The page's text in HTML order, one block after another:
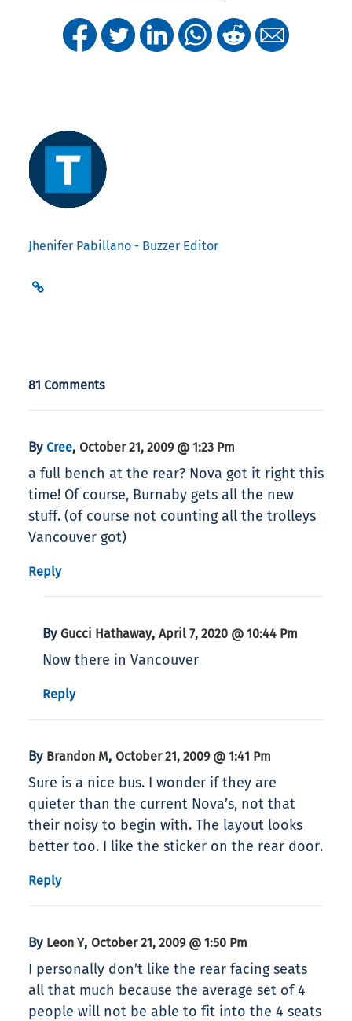
Jhenifer Pabillano - Buzzer Editor
81 Comments
By Cree, October 21, 2009 @ 1:23 Pm
a full bench at the rear? Nova got it right this
time! Of course, Burnaby gets all the new
stuff. (of course not counting all the trolleys
Vancouver got)
Reply
By Gucci Hathaway, April 7, 2020 @ 10:44 Pm
Now there in Vancouver
Reply
By Brandon M, October 21, 2009 @ 1:41 Pm
Sure is a nice bus. I wonder if they are
quieter than the current Nova’s, not that
their noisy to begin with. The layout looks
better too. I like the sticker on the rear door.
Reply
By Leon Y, October 21, 2009 @ 1:50 Pm
I personally don’t like the rear facing seats
all that much because the average set of 4
people will not be able to fit into the 4 seats